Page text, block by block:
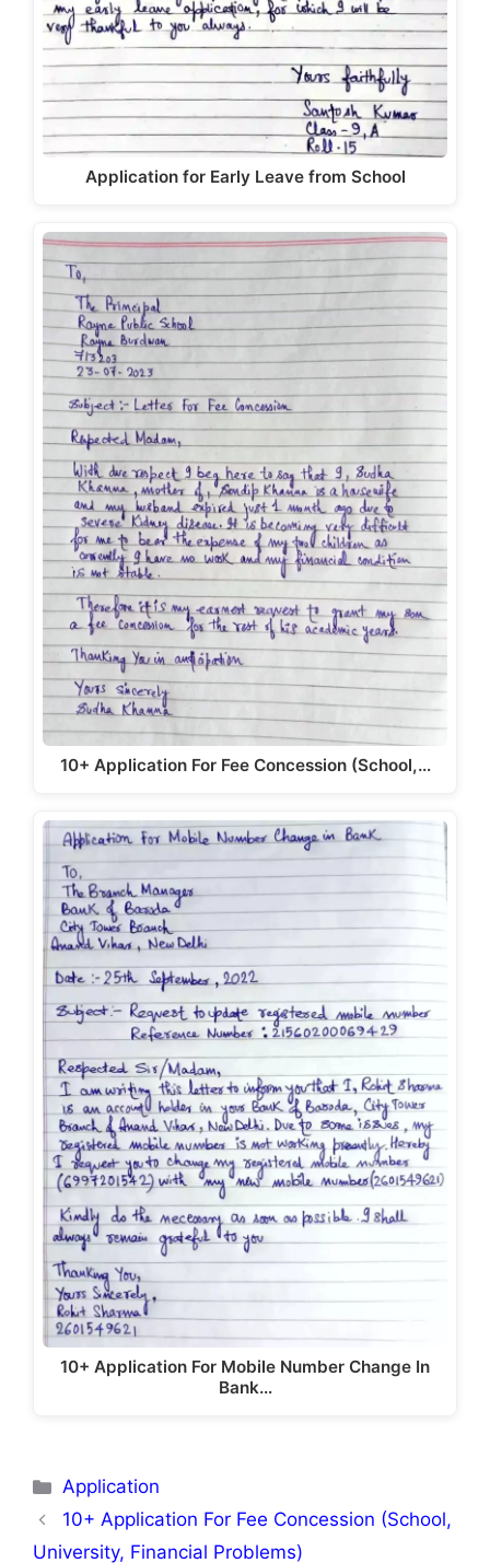
Application for Early Leave from School
10+ Application For Fee Concession (School,…
10+ Application For Mobile Number Change In
Bank…
Categories
Application
10+ Application For Fee Concession (School,
University, Financial Problems)